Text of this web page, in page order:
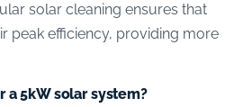
solar cleaning ensures that
peak efficiency, providing more
a 5kW solar system?